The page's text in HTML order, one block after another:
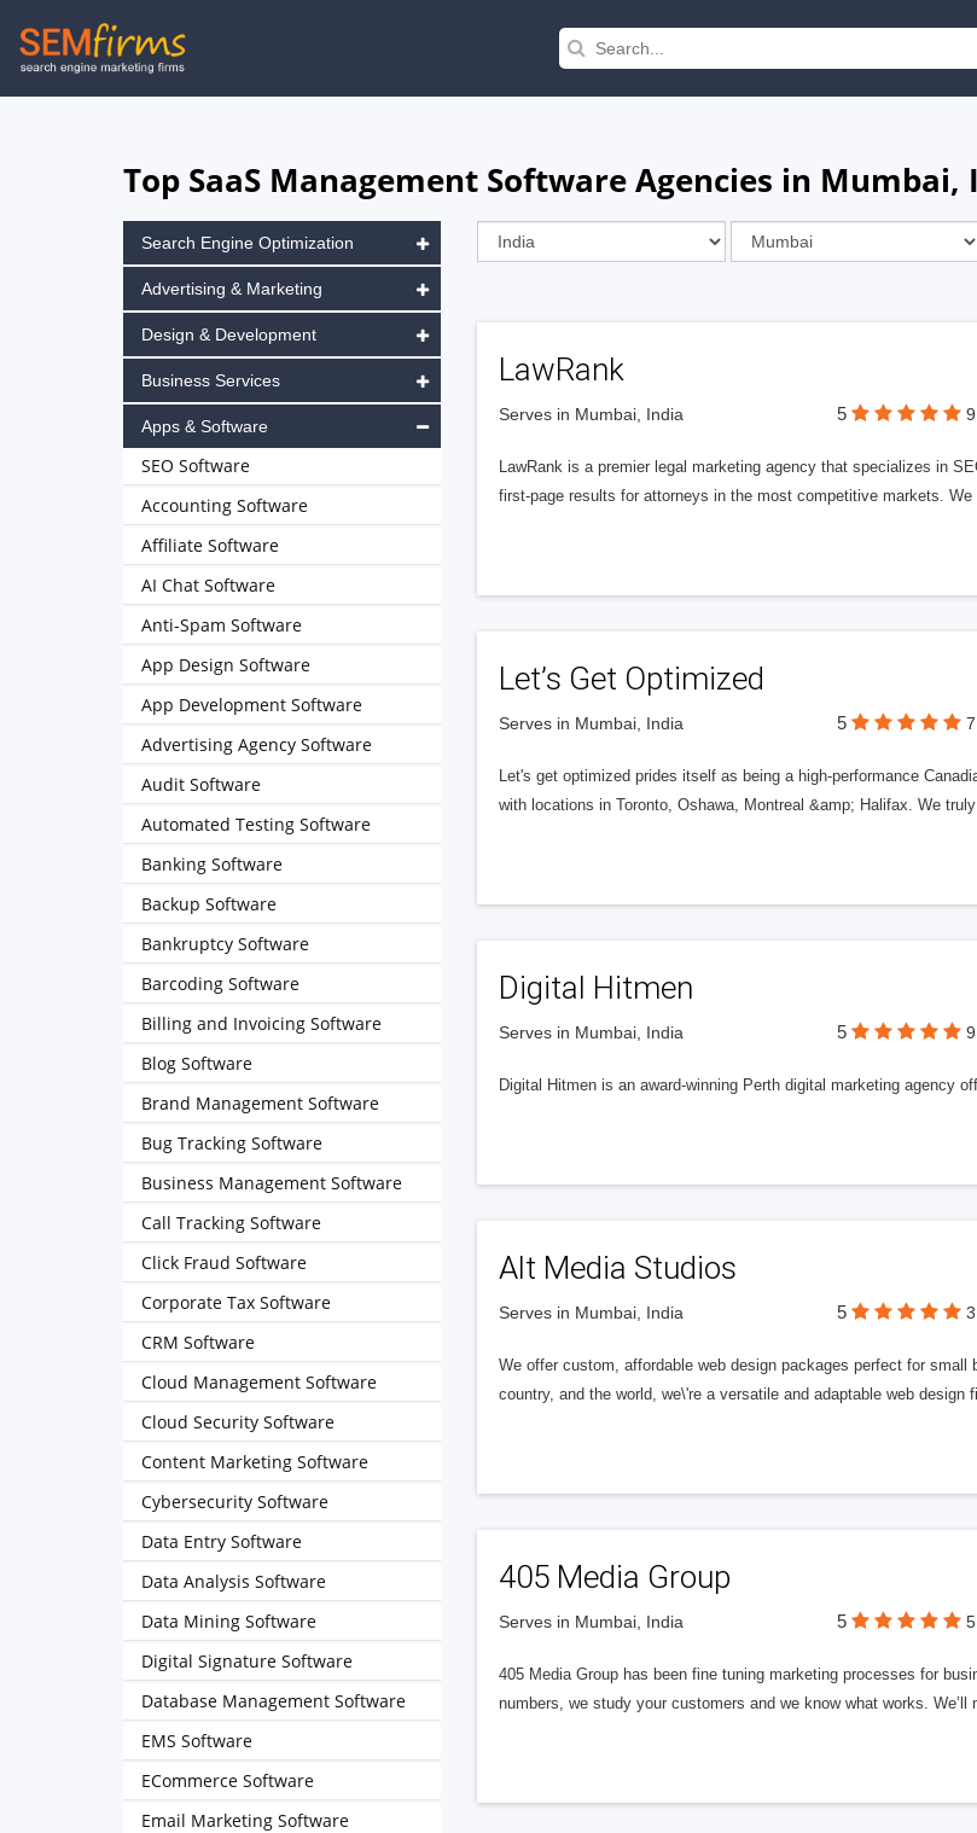
Skip
to
Top SaaS Management Software Agencies in Mumbai,
LawRank
Serves in Mumbai, India 5
LawRank is a premier legal marketing agency that specializes in
first-page results for attorneys in the most competitive markets.
Let’s Get Optimized
Serves in Mumbai, India 5
Let's get optimized prides itself as being a high-performance
with locations in Toronto, Oshawa, Montreal &amp; Halifax. We
Digital Hitmen
Serves in Mumbai, India 5
Digital Hitmen is an award-winning Perth digital marketing agency
Alt Media Studios
Serves in Mumbai, India 5
We offer custom, affordable web design packages perfect for
country, and the world, we\'re a versatile and adaptable web
405 Media Group
Serves in Mumbai, India 5
405 Media Group has been fine tuning marketing processes for
numbers, we study your customers and we know what works.
Search Engine Optimization
Advertising & Marketing
Design & Development
Business Services
Apps & Software
SEO Software
Accounting Software
Affiliate Software
AI Chat Software
Anti-Spam Software
App Design Software
App Development Software
Advertising Agency Software
Audit Software
Automated Testing Software
Banking Software
Backup Software
Bankruptcy Software
Barcoding Software
Billing and Invoicing Software
Blog Software
Brand Management Software
Bug Tracking Software
Business Management Software
Call Tracking Software
Click Fraud Software
Corporate Tax Software
CRM Software
Cloud Management Software
Cloud Security Software
Content Marketing Software
Cybersecurity Software
Data Entry Software
Data Analysis Software
Data Mining Software
Digital Signature Software
Database Management Software
EMS Software
ECommerce Software
Email Marketing Software